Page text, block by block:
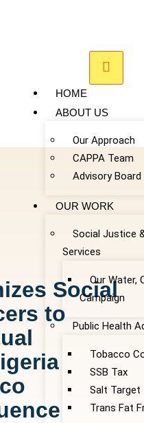
HOME
ABOUT US
Our Approach
CAPPA Team
Advisory Board
OUR WORK
Social Justice
Services
Our Water,
Campaign
Public Health
Tobacco
SSB Tax
Salt Target
Trans Fat
Social
to